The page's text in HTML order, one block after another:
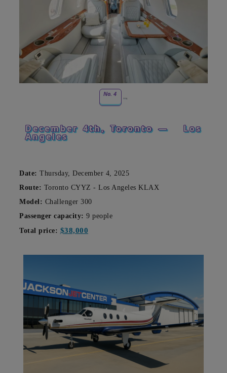
No. 4
December 4th, Toronto — Los
Angeles
Date: Thursday, December 4, 2025
Route: Toronto CYYZ - Los Angeles KLAX
Model: Challenger 300
Passenger capacity: 9 people
Total price: $38,000